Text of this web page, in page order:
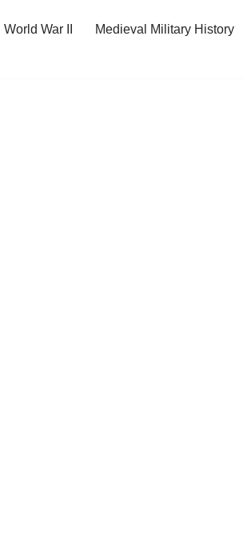
World War II
Medieval Military History